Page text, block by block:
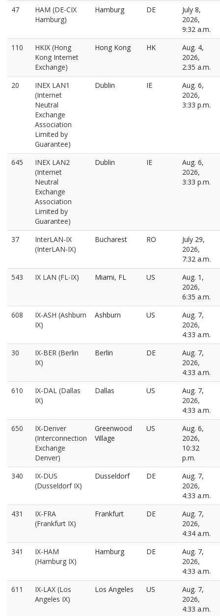
47
HAM (DE-CIX
Hamburg)
Hamburg DE
July 8,
2026,
9:32 a.m.
110
HKIX (Hong
Kong Internet
Exchange)
Hong Kong HK
Aug. 4,
2026,
2:35 a.m.
20
INEX LAN1
(Internet
Neutral
Exchange
Association
Limited by
Guarantee)
Dublin IE
Aug. 6,
2026,
3:33 p.m.
645
INEX LAN2
(Internet
Neutral
Exchange
Association
Limited by
Guarantee)
Dublin IE
Aug. 6,
2026,
3:33 p.m.
37
InterLAN-IX
(InterLAN-IX)
Bucharest RO
July 29,
2026,
7:32 a.m.
543
IX LAN (FL-IX) Miami, FL US
Aug. 1,
2026,
6:35 a.m.
608
IX-ASH (Ashburn
IX)
Ashburn US
Aug. 7,
2026,
4:33 a.m.
30
IX-BER (Berlin
IX)
Berlin DE
Aug. 7,
2026,
4:33 a.m.
610
IX-DAL (Dallas
IX)
Dallas US
Aug. 7,
2026,
4:33 a.m.
650
IX-Denver
(Interconnection
Exchange
Denver)
Greenwood
Village
US
Aug. 6,
2026,
10:32
p.m.
340
IX-DUS
(Dusseldorf IX)
Dusseldorf DE
Aug. 7,
2026,
4:33 a.m.
431
IX-FRA
(Frankfurt IX)
Frankfurt DE
Aug. 7,
2026,
4:34 a.m.
341
IX-HAM
(Hamburg IX)
Hamburg DE
Aug. 7,
2026,
4:33 a.m.
611
IX-LAX (Los
Angeles IX)
Los Angeles US
Aug. 7,
2026,
4:33 a.m.